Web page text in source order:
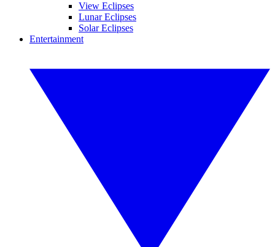
View Eclipses
Lunar Eclipses
Solar Eclipses
Entertainment